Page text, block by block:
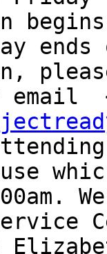
email